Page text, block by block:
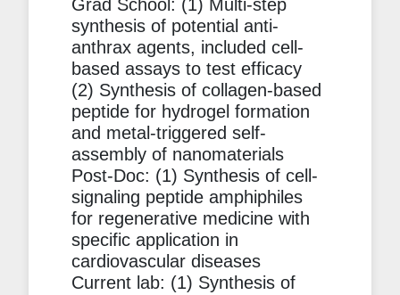
Grad School: (1) Multi-step
synthesis of potential anti-
anthrax agents, included cell-
based assays to test efficacy
(2) Synthesis of collagen-based
peptide for hydrogel formation
and metal-triggered self-
assembly of nanomaterials
Post-Doc: (1) Synthesis of cell-
signaling peptide amphiphiles
for regenerative medicine with
specific application in
cardiovascular diseases
Current lab: (1) Synthesis of